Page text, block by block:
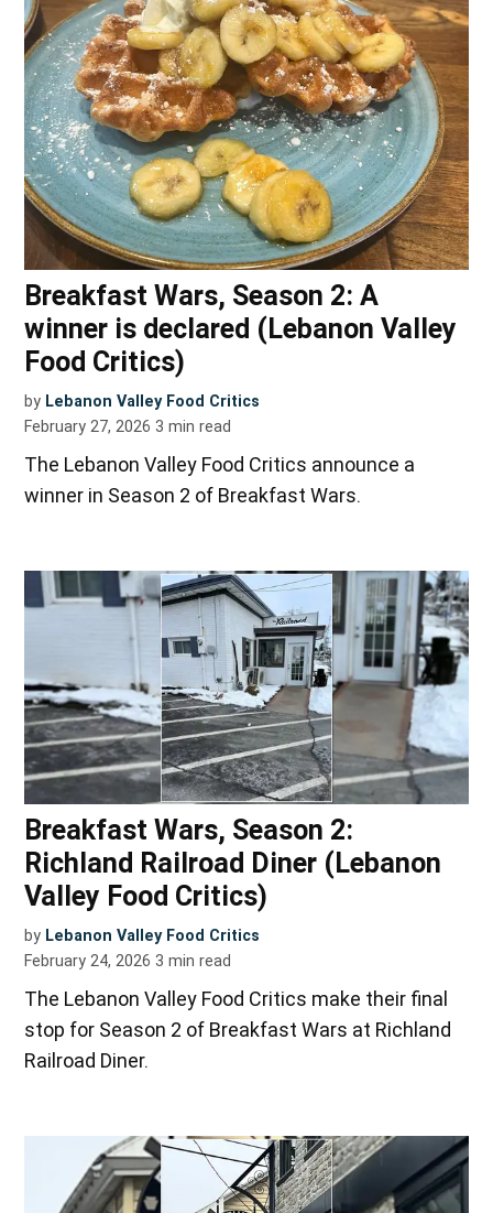
Breakfast Wars, Season 2: A
winner is declared (Lebanon Valley
Food Critics)
by Lebanon Valley Food Critics
February 27, 2026 3 min read
The Lebanon Valley Food Critics announce a
winner in Season 2 of Breakfast Wars.
Breakfast Wars, Season 2:
Richland Railroad Diner (Lebanon
Valley Food Critics)
by Lebanon Valley Food Critics
February 24, 2026 3 min read
The Lebanon Valley Food Critics make their final
stop for Season 2 of Breakfast Wars at Richland
Railroad Diner.